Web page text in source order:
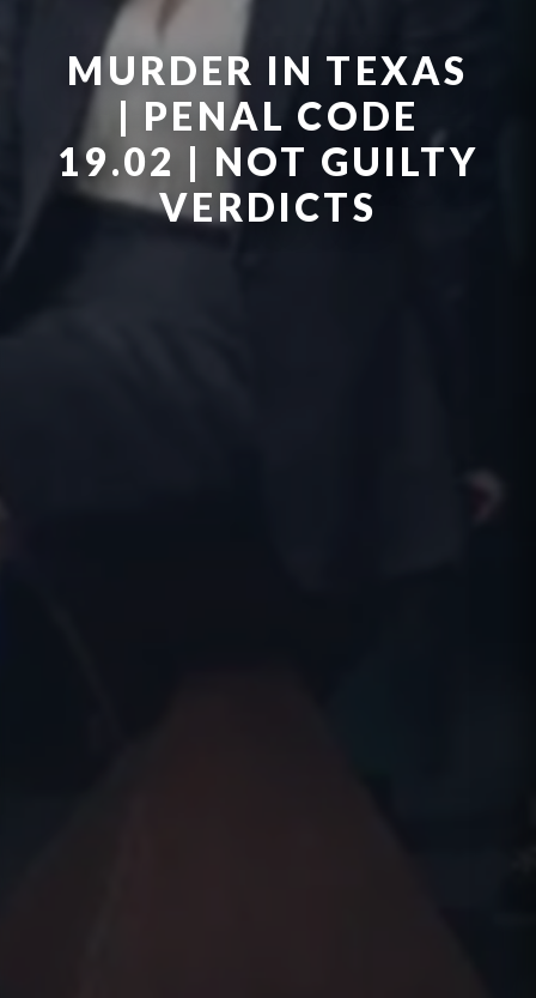
MURDER IN TEXAS
| PENAL CODE
19.02 | NOT GUILTY
VERDICTS